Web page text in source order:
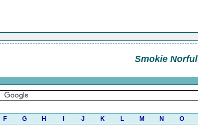
Smokie Norful
F G H J K L M N O